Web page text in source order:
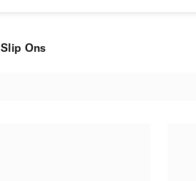
Slip Ons